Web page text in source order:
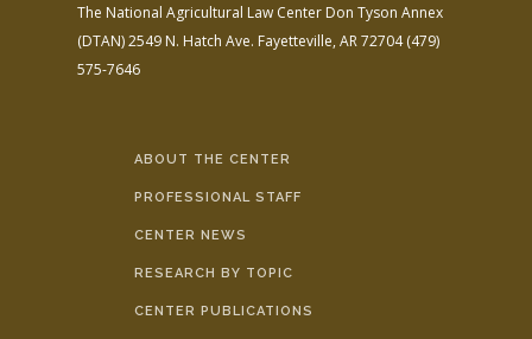
The National Agricultural Law Center Don Tyson Annex
(DTAN)2549 N. Hatch Ave. Fayetteville, AR 72704(479)
575-7646
ABOUT THE CENTER
PROFESSIONAL STAFF
CENTER NEWS
RESEARCH BY TOPIC
CENTER PUBLICATIONS